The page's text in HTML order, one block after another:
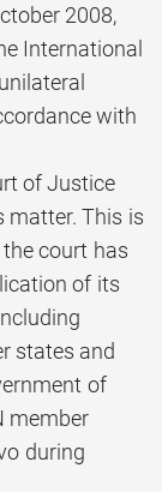
2008,
International
with
of Justice
matter. This is
court has
of its
states and
of
member
during